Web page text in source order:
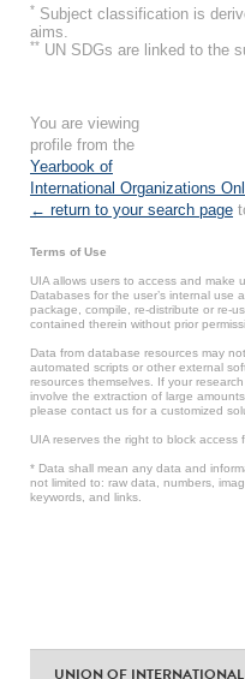
* Subject classification is
aims.
** UN SDGs are linked to the
You are viewing
profile from the
Yearbook of
International Organizations
← return to your search page
Terms of Use
UIA allows users to access and make
Databases for the user’s internal use
package, compile, re-distribute or re-
contained therein without prior
Data from database resources may
automated scripts or other external
resources themselves. If your
involve the extraction of large
please contact us for a customized
UIA reserves the right to block access
* Data shall mean any data and
not limited to: raw data, numbers,
keywords, and links.
UNION OF